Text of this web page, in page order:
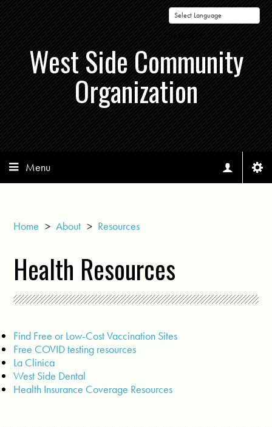
Powered by
West Side Community
Organization
Menu
Home > About > Resources
Health Resources
Find Free or Low-Cost Vaccination Sites
Free COVID testing resources
La Clinica
West Side Dental
Health Insurance Coverage Resources